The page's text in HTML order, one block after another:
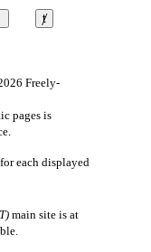
ⱦ
Freely-
pages is
.
for each displayed
main site is at
.